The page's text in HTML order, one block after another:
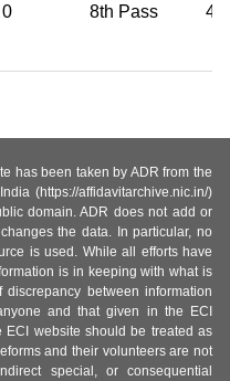
0 8th Pass 47
has been taken by ADR from the
(https://affidavitarchive.nic.in/)
domain. ADR does not add or
the data. In particular, no
is used. While all efforts have
is in keeping with what is
between information
and that given in the ECI
website should be treated as
and their volunteers are not
special, or consequential